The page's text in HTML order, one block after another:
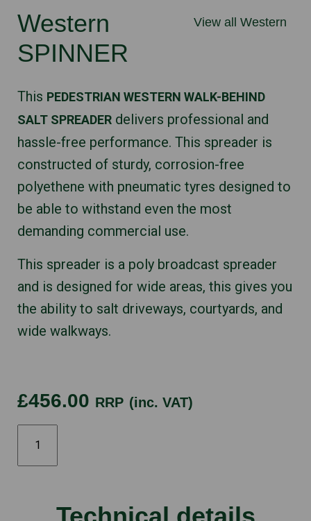
View all Western
Western
SPINNER
This PEDESTRIAN WESTERN WALK-BEHIND
SALT SPREADER delivers professional and
hassle-free performance. This spreader is
constructed of sturdy, corrosion-free
polyethene with pneumatic tyres designed to
be able to withstand even the most
demanding commercial use.
This spreader is a poly broadcast spreader
and is designed for wide areas, this gives you
the ability to salt driveways, courtyards, and
wide walkways.
£456.00 RRP (inc. VAT)
SPINNER
quantity